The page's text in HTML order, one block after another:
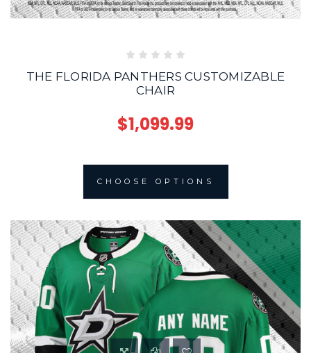
THE FLORIDA PANTHERS CUSTOMIZABLE
CHAIR
$1,099.99
CHOOSE OPTIONS